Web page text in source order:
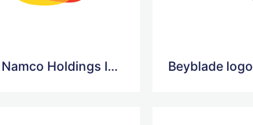
Bandai Namco Holdings logo Beyblade logo